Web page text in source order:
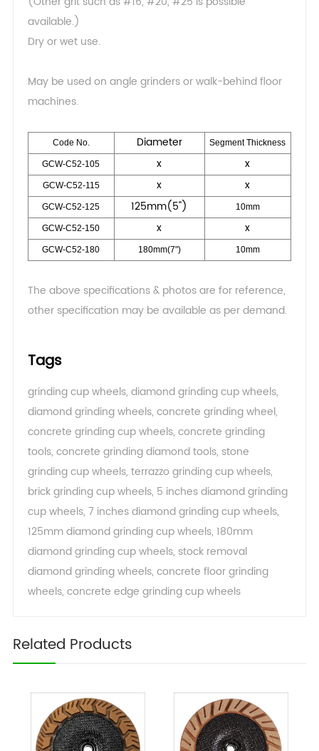
available.)
Dry or wet use.
May be used on angle grinders or walk-behind floor
machines.
Code No. Diameter Segment Thickness
GCW-C52-105 x x
GCW-C52-115 x x
GCW-C52-125 125mm(5") 10mm
GCW-C52-150 x x
GCW-C52-180 180mm(7") 10mm
The above specifications & photos are for reference,
other specification may be available as per demand.
Tags
grinding cup wheels, diamond grinding cup wheels,
diamond grinding wheels, concrete grinding wheel,
concrete grinding cup wheels, concrete grinding
tools, concrete grinding diamond tools, stone
grinding cup wheels, terrazzo grinding cup wheels,
brick grinding cup wheels, 5 inches diamond grinding
cup wheels, 7 inches diamond grinding cup wheels,
125mm diamond grinding cup wheels, 180mm
diamond grinding cup wheels, stock removal
diamond grinding wheels, concrete floor grinding
wheels, concrete edge grinding cup wheels
Related Products